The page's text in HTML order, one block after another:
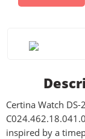
Certina Watch
inspired by a